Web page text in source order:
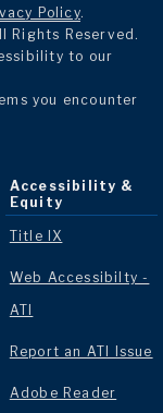
Policy.
Rights Reserved.
to our
you encounter
Accessibility &
Equity
Title IX
Web Accessibilty -
ATI
Report an ATI Issue
Adobe Reader